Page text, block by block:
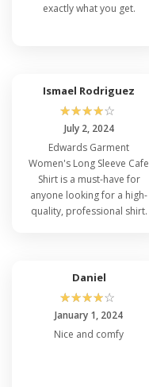
exactly what you get.
Ismael Rodriguez
☆☆☆☆☆
July 2, 2024
Edwards Garment
Women's Long Sleeve Cafe
Shirt is a must-have for
anyone looking for a high-
quality, professional shirt.
Daniel
☆☆☆☆☆
January 1, 2024
Nice and comfy